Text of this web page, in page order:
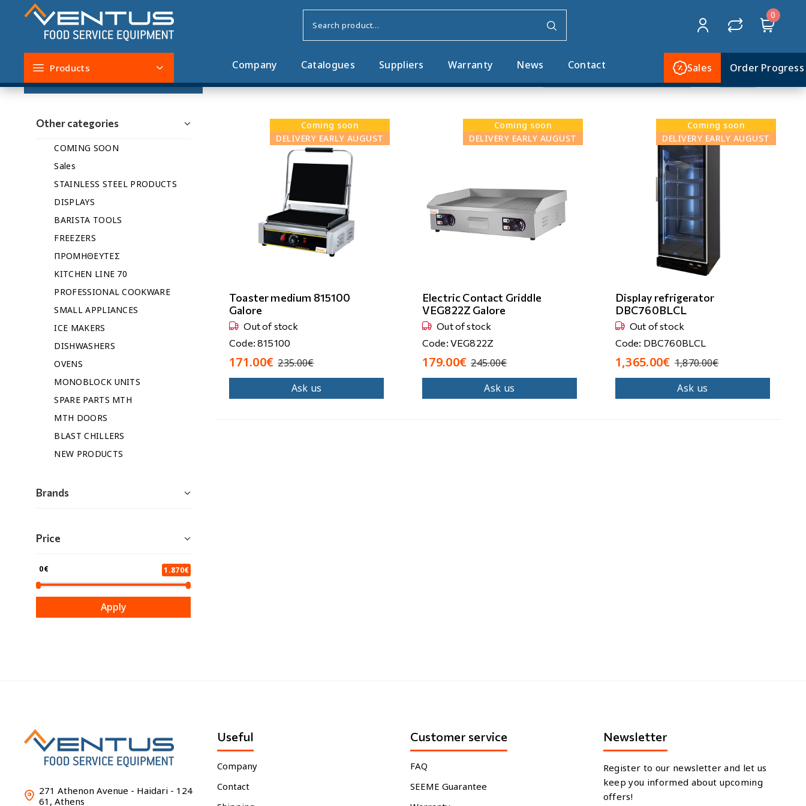
0
Products Company Catalogues Suppliers Warranty News Contact Sales Order Progress
COMING SOON COMING SOON
Filters
Other categories
COMING SOON
Sales
STAINLESS STEEL PRODUCTS
DISPLAYS
BARISTA TOOLS
FREEZERS
ΠΡΟΜΗΘΕΥΤΕΣ
KITCHEN LINE 70
PROFESSIONAL COOKWARE
SMALL APPLIANCES
ICE MAKERS
DISHWASHERS
OVENS
MONOBLOCK UNITS
SPARE PARTS MTH
MTH DOORS
BLAST CHILLERS
NEW PRODUCTS
Brands
Price
0€ 1.870€
Apply
Coming soon
DELIVERY EARLY AUGUST
Toaster medium 815100
Galore
Out of stock
Code: 815100
171.00€ 235.00€
Ask us
Coming soon
DELIVERY EARLY AUGUST
Electric Contact Griddle
VEG822Z Galore
Out of stock
Code: VEG822Z
179.00€ 245.00€
Ask us
Coming soon
DELIVERY EARLY AUGUST
Display refrigerator
DBC760BLCL
Out of stock
Code: DBC760BLCL
1,365.00€ 1,870.00€
Ask us
271 Athenon Avenue - Haidari - 124
61, Athens
Useful
Company
Contact
Customer service
FAQ
SEEME Guarantee
Newsletter
Register to our newsletter and let us
keep you informed about upcoming
offers!